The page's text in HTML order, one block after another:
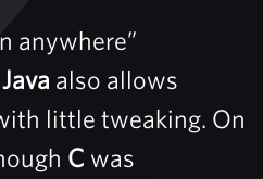
anywhere”
Java also allows
little tweaking. On
C was